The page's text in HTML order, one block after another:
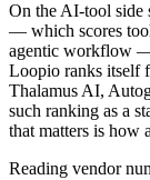
On the AI-tool side
— which scores
agentic workflow
Loopio ranks itself
Thalamus AI,
such ranking as a
that matters is how
Reading vendor